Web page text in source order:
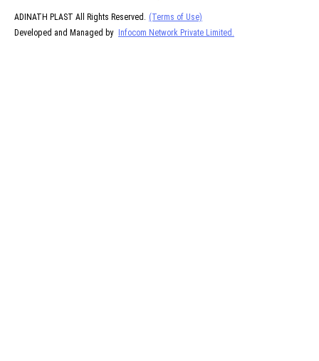
ADINATH PLAST All Rights Reserved. (Terms of Use)
Developed and Managed by Infocom Network Private Limited.